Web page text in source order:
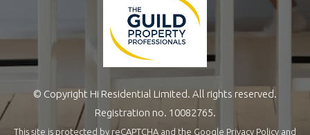
© Copyright Hi Residential Limited. All rights reserved.
Registration no. 10082765.
This site is protected by reCAPTCHA and the Google Privacy Policy and